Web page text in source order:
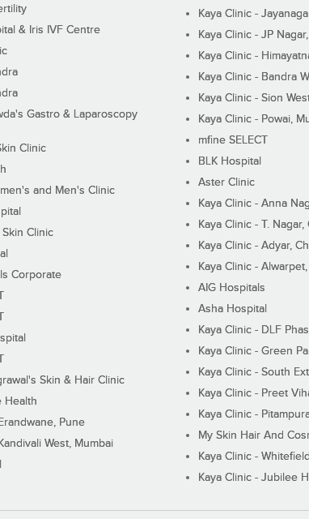
& Iris IVF Centre
Gastro & Laparoscopy
Clinic
and Men's Clinic
Clinic
Corporate
Skin & Hair Clinic
Health
Pune
West, Mumbai
Kaya Clinic -
Kaya Clinic - JP
Kaya Clinic -
Kaya Clinic - Bandra
Kaya Clinic - Sion
Kaya Clinic - Powai,
mfine SELECT
BLK Hospital
Aster Clinic
Kaya Clinic - Anna
Kaya Clinic - T.
Kaya Clinic - Adyar,
Kaya Clinic -
AIG Hospitals
Asha Hospital
Kaya Clinic - DLF
Kaya Clinic - Green
Kaya Clinic - South
Kaya Clinic - Preet
Kaya Clinic -
My Skin Hair And
Kaya Clinic -
Kaya Clinic - Jubilee